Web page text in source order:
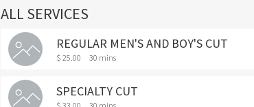
ALL SERVICES
REGULAR MEN'S AND BOY'S CUT
$ 25.00 30 mins
SPECIALTY CUT